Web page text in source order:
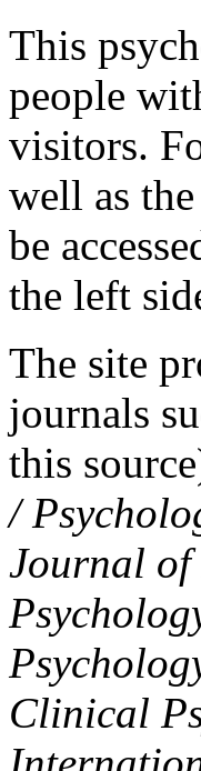
This
people
visitors.
well as
be
the left
The site
journals
this
/
Journal
Clinical